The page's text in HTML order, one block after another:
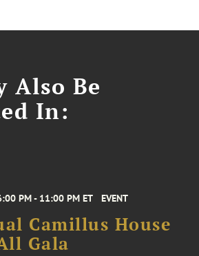
Also Be
In:
PM - 11:00 PM ET EVENT
Camillus House
Gala